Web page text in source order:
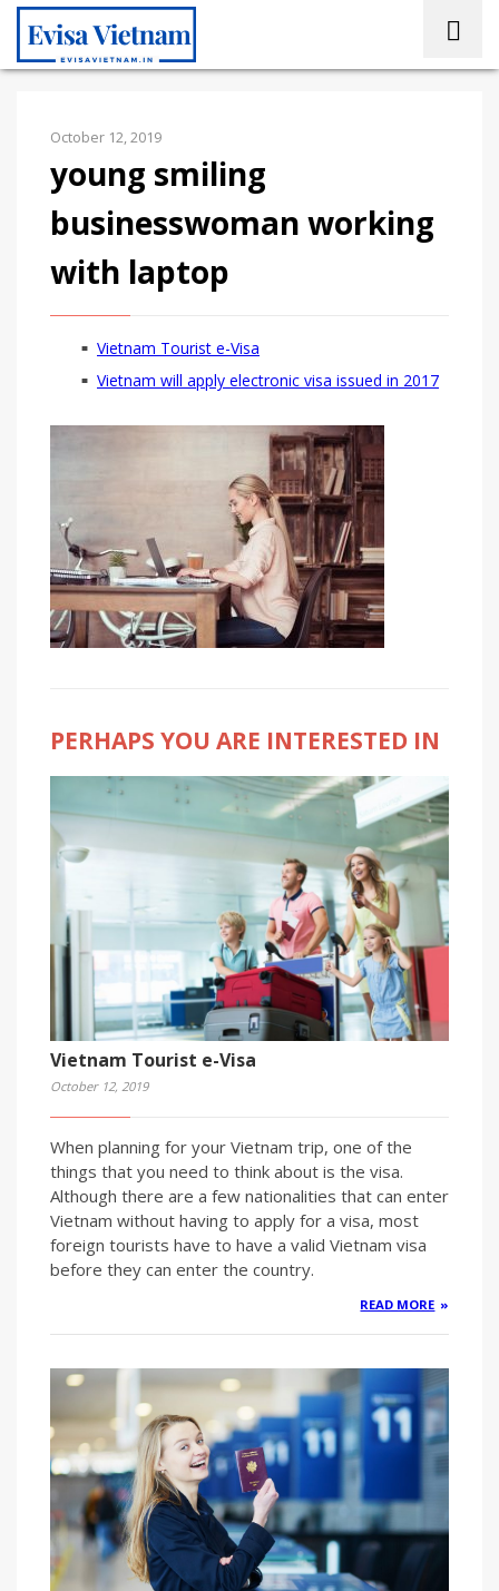
October 12, 2019
young smiling
businesswoman working
with laptop
Vietnam Tourist e-Visa
Vietnam will apply electronic visa issued in 2017
PERHAPS YOU ARE INTERESTED IN
Vietnam Tourist e-Visa
October 12, 2019
When planning for your Vietnam trip, one of the
things that you need to think about is the visa.
Although there are a few nationalities that can enter
Vietnam without having to apply for a visa, most
foreign tourists have to have a valid Vietnam visa
before they can enter the country.
READ MORE